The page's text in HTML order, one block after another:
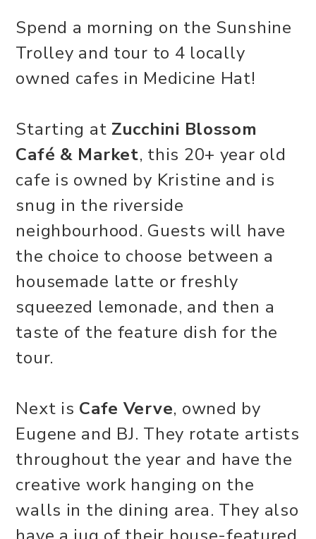
Spend a morning on the Sunshine
Trolley and tour to 4 locally
owned cafes in Medicine Hat!
Starting at Zucchini Blossom
Café & Market, this 20+ year old
cafe is owned by Kristine and is
snug in the riverside
neighbourhood. Guests will have
the choice to choose between a
housemade latte or freshly
squeezed lemonade, and then a
taste of the feature dish for the
tour.
Next is Cafe Verve, owned by
Eugene and BJ. They rotate artists
throughout the year and have the
creative work hanging on the
walls in the dining area. They also